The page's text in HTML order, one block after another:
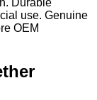
Durable
use. Genuine
OEM